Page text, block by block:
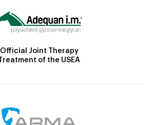
Official Joint Therapy
Treatment of the USEA